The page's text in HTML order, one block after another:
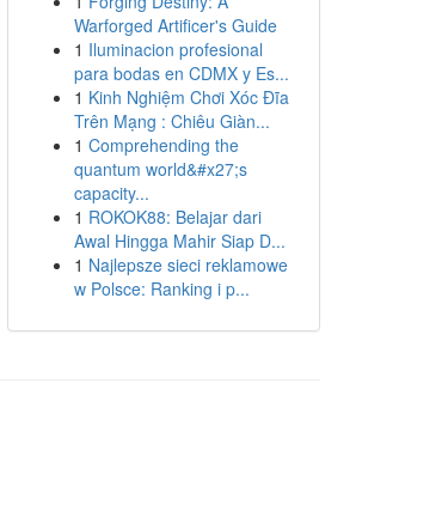
Warforged Artificer's Guide
1 Iluminacion profesional
para bodas en CDMX y Es...
1 Kinh Nghiệm Chơi Xóc Đĩa
Trên Mạng : Chiêu Giàn...
1 Comprehending the
quantum world&#x27;s
capacity...
1 ROKOK88: Belajar dari
Awal Hingga Mahir Siap D...
1 Najlepsze sieci reklamowe
w Polsce: Ranking i p...